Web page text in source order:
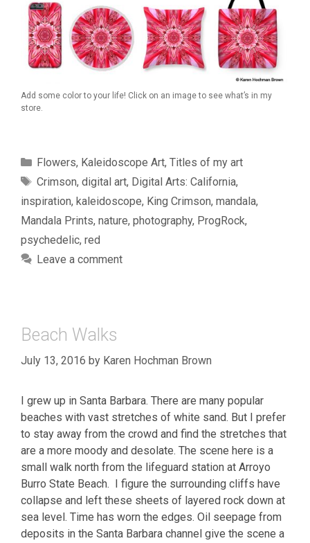
Add some color to your life! Click on an image to see what’s in my
store.
Categories
Flowers, Kaleidoscope Art, Titles of my art
Tags
Crimson, digital art, Digital Arts: California,
inspiration, kaleidoscope, King Crimson, mandala,
Mandala Prints, nature, photography, ProgRock,
psychedelic, red
Leave a comment
Beach Walks
July 13, 2016 by Karen Hochman Brown
I grew up in Santa Barbara. There are many popular
beaches with vast stretches of white sand. But I prefer
to stay away from the crowd and find the stretches that
are a more moody and desolate. The scene here is a
small walk north from the lifeguard station at Arroyo
Burro State Beach. I figure the surrounding cliffs have
collapse and left these sheets of layered rock down at
sea level. Time has worn the edges. Oil seepage from
deposits in the Santa Barbara channel give the scene a